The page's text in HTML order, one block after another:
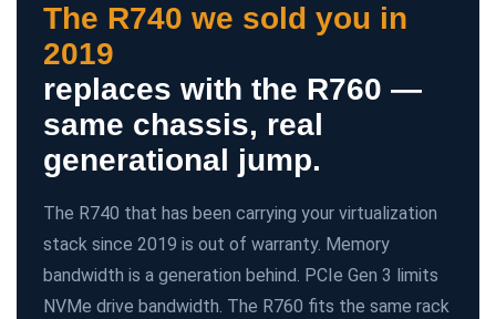
The R740 we sold you in
2019
replaces with the R760 —
same chassis, real
generational jump.
The R740 that has been carrying your virtualization
stack since 2019 is out of warranty. Memory
bandwidth is a generation behind. PCIe Gen 3 limits
NVMe drive bandwidth. The R760 fits the same rack